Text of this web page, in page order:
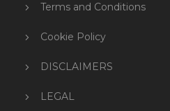
Terms and Conditions
Cookie Policy
DISCLAIMERS
LEGAL